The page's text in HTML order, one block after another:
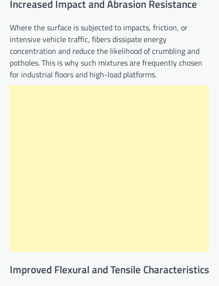
Increased Impact and Abrasion Resistance
Where the surface is subjected to impacts, friction, or
intensive vehicle traffic, fibers dissipate energy
concentration and reduce the likelihood of crumbling and
potholes. This is why such mixtures are frequently chosen
for industrial floors and high-load platforms.
Improved Flexural and Tensile Characteristics